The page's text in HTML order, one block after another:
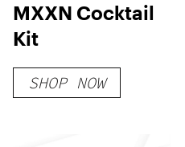
MXXN Cocktail
Kit
SHOP NOW